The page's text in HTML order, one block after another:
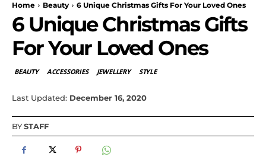
Unlock
Home Beauty 6 Unique Christmas Gifts For Your Loved Ones
6 Unique Christmas Gifts
For Your Loved Ones
BEAUTY ACCESSORIES JEWELLERY STYLE
Last Updated: December 16, 2020
BYSTAFF